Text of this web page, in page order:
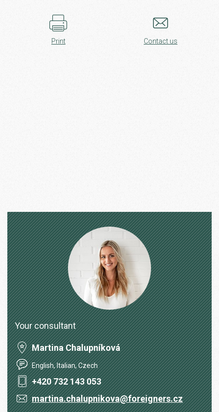
Print Contact us
Your consultant
Martina Chalupníková
English, Italian, Czech
+420 732 143 053
martina.chalupnikova@foreigners.cz